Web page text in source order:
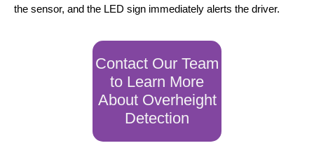
Wiring Diagrams & Installation Guides
the sensor, and the LED sign immediately alerts the driver.
Contact Our Team
to Learn More
About Overheight
Detection